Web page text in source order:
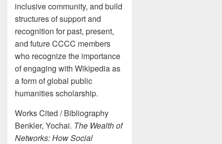
inclusive community, and build
structures of support and
recognition for past, present,
and future CCCC members
who recognize the importance
of engaging with Wikipedia as
a form of global public
humanities scholarship.
Works Cited / Bibliography
Benkler, Yochai. The Wealth of
Networks: How Social